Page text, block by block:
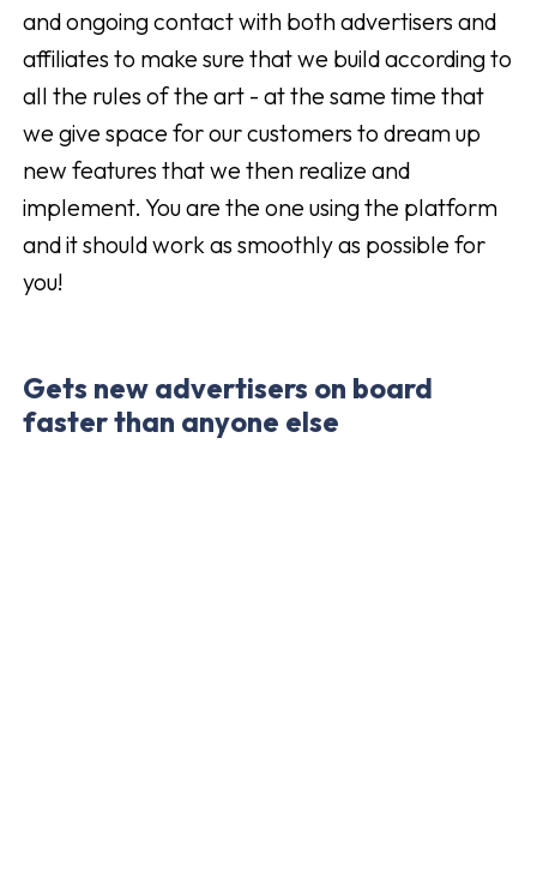
and ongoing contact with both advertisers and
affiliates to make sure that we build according to
all the rules of the art - at the same time that
we give space for our customers to dream up
new features that we then realize and
implement. You are the one using the platform
and it should work as smoothly as possible for
you!
Gets new advertisers on board
faster than anyone else